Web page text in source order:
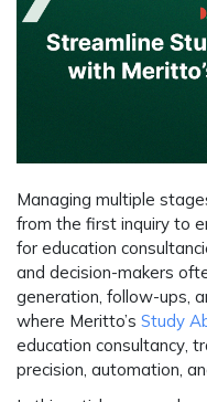
Managing multiple
from the first inquiry to
for education
and decision-makers
generation, follow-ups,
where Meritto’s Study
education consultancy,
precision, automation,